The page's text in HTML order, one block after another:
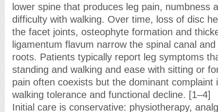
lower spine that produces leg pain, numbness
difficulty with walking. Over time, loss of disc
the facet joints, osteophyte formation and
ligamentum flavum narrow the spinal canal
roots. Patients typically report leg symptoms
standing and walking and ease with sitting or
pain often coexists but the dominant complaint
walking tolerance and functional decline. [1–4]
Initial care is conservative: physiotherapy,